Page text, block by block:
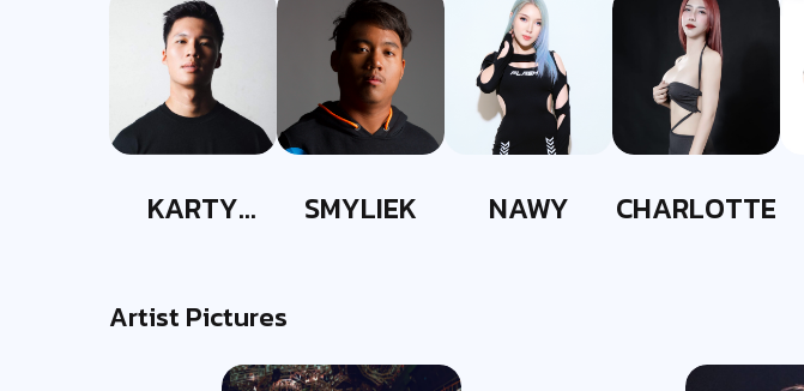
KARTY SMYLIEK NAWY CHARLOTTE
Artist Pictures